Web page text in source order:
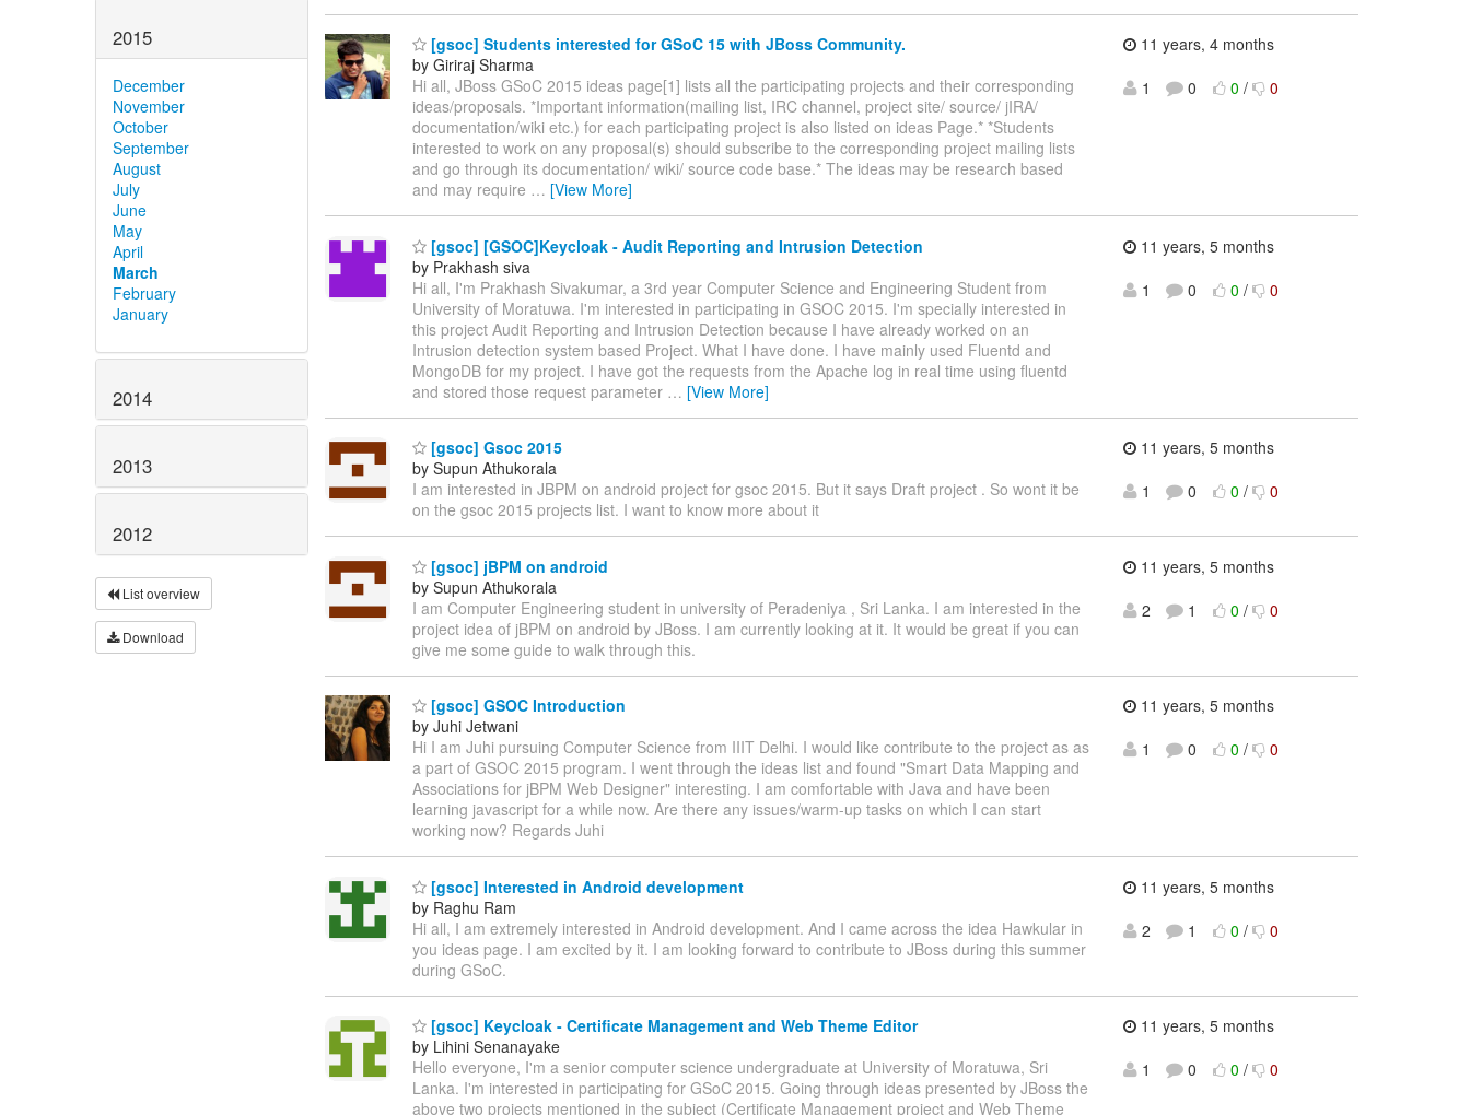
2015
December
November
October
September
August
July
June
May
April
March
February
January
2014
2013
2012
List overview
Download
[gsoc] Students interested for GSoC 15 with JBoss Community.
by Giriraj Sharma
Hi all, JBoss GSoC 2015 ideas page[1] lists all the participating projects and their corresponding
ideas/proposals. *Important information(mailing list, IRC channel, project site/ source/ jIRA/
documentation/wiki etc.) for each participating project is also listed on ideas Page.* *Students
interested to work on any proposal(s) should subscribe to the corresponding project mailing lists
and go through its documentation/ wiki/ source code base.* The ideas may be research based
and may require … [View More]
11 years, 4 months
1
0 0 / 0
[gsoc] [GSOC]Keycloak - Audit Reporting and Intrusion Detection
by Prakhash siva
Hi all, I'm Prakhash Sivakumar, a 3rd year Computer Science and Engineering Student from
University of Moratuwa. I'm interested in participating in GSOC 2015. I'm specially interested in
this project Audit Reporting and Intrusion Detection because I have already worked on an
Intrusion detection system based Project. What I have done. I have mainly used Fluentd and
MongoDB for my project. I have got the requests from the Apache log in real time using fluentd
and stored those request parameter … [View More]
11 years, 5 months
1
0 0 / 0
[gsoc] Gsoc 2015
by Supun Athukorala
I am interested in JBPM on android project for gsoc 2015. But it says Draft project . So wont it be
on the gsoc 2015 projects list. I want to know more about it
11 years, 5 months
1
0 0 / 0
[gsoc] jBPM on android
by Supun Athukorala
I am Computer Engineering student in university of Peradeniya , Sri Lanka. I am interested in the
project idea of jBPM on android by JBoss. I am currently looking at it. It would be great if you can
give me some guide to walk through this.
11 years, 5 months
2
1 0 / 0
[gsoc] GSOC Introduction
by Juhi Jetwani
Hi I am Juhi pursuing Computer Science from IIIT Delhi. I would like contribute to the project as as
a part of GSOC 2015 program. I went through the ideas list and found "Smart Data Mapping and
Associations for jBPM Web Designer" interesting. I am comfortable with Java and have been
learning javascript for a while now. Are there any issues/warm-up tasks on which I can start
working now? Regards Juhi
11 years, 5 months
1
0 0 / 0
[gsoc] Interested in Android development
by Raghu Ram
Hi all, I am extremely interested in Android development. And I came across the idea Hawkular in
you ideas page. I am excited by it. I am looking forward to contribute to JBoss during this summer
during GSoC.
11 years, 5 months
2
1 0 / 0
[gsoc] Keycloak - Certificate Management and Web Theme Editor
by Lihini Senanayake
Hello everyone, I'm a senior computer science undergraduate at University of Moratuwa, Sri
Lanka. I'm interested in participating for GSoC 2015. Going through ideas presented by JBoss the
above two projects mentioned in the subject (Certificate Management project and Web Theme
11 years, 5 months
1
0 0 / 0